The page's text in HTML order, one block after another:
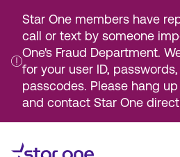
Star One members have
call or text by someone
One's Fraud Department.
for your user ID,
passcodes. Please hang
and contact Star One